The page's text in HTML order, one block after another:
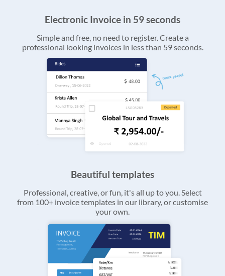
Electronic Invoice in 59 seconds
Simple and free, no need to register. Create a
professional looking invoices in less than 59 seconds.
Beautiful templates
Professional, creative, or fun, it's all up to you. Select
from 100+ invoice templates in our library, or customise
your own.